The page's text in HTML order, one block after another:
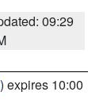
09:29
) expires 10:00